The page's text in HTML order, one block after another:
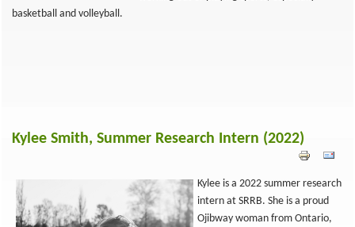
basketball and volleyball.
Kylee Smith, Summer Research Intern (2022)
Kylee is a 2022 summer research
intern at SRRB. She is a proud
Ojibway woman from Ontario,